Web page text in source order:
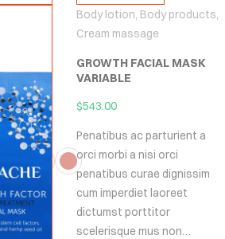
Body lotion, Body products,
Cream massage
GROWTH FACIAL MASK
VARIABLE
$543.00
Penatibus ac parturient a
orci morbi a nisi orci
penatibus curae dignissim
cum imperdiet laoreet
dictumst porttitor
scelerisque mus non…